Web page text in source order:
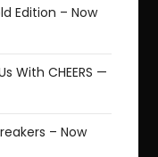
Edition – Now
With CHEERS —
– Now